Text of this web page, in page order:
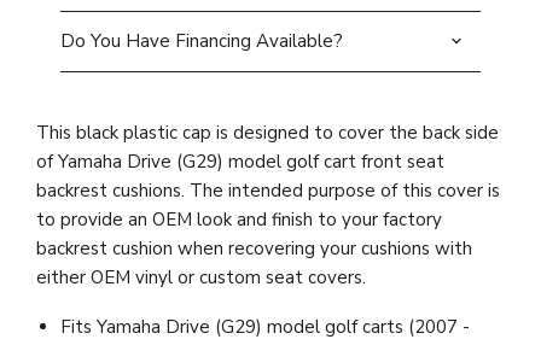
Do You Have Financing Available?
This black plastic cap is designed to cover the back side
of Yamaha Drive (G29) model golf cart front seat
backrest cushions. The intended purpose of this cover is
to provide an OEM look and finish to your factory
backrest cushion when recovering your cushions with
either OEM vinyl or custom seat covers.
Fits Yamaha Drive (G29) model golf carts (2007 -